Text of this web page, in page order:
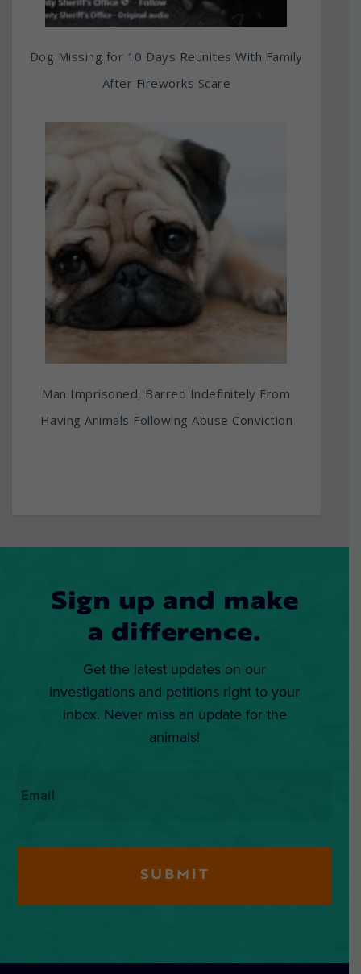
Dog Missing for 10 Days Reunites With Family
After Fireworks Scare
Man Imprisoned, Barred Indefinitely From
Having Animals Following Abuse Conviction
Sign up and make
a difference.
Get the latest updates on our
investigations and petitions right to your
inbox. Never miss an update for the
animals!